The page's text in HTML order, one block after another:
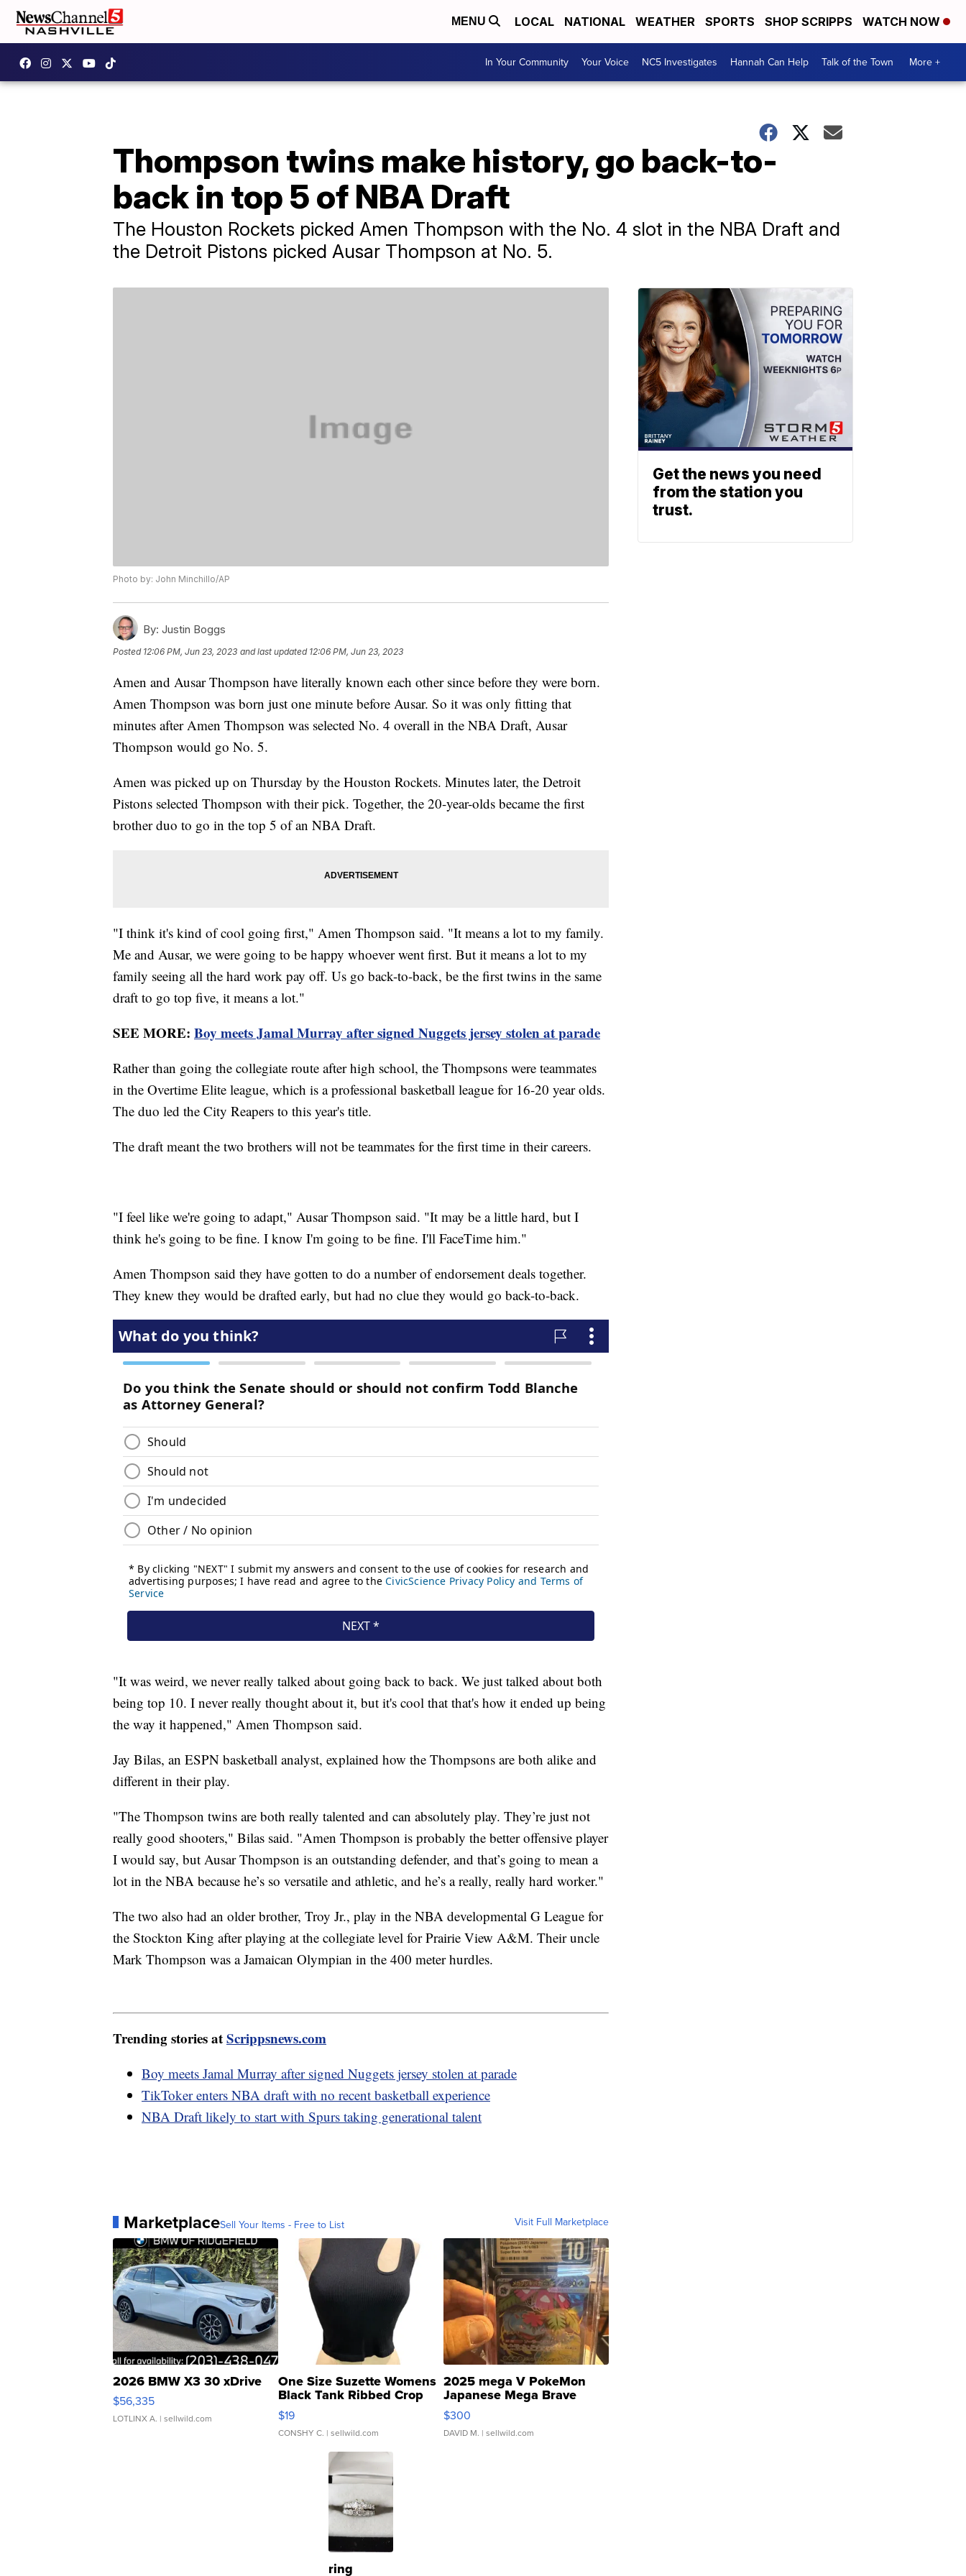
MENU LOCAL NATIONAL WEATHER SPORTS SHOP SCRIPPS WATCH NOW
In Your Community Your Voice NC5 Investigates Hannah Can Help Talk of the Town More +
Thompson twins make history, go back-to-
back in top 5 of NBA Draft
The Houston Rockets picked Amen Thompson with the No. 4 slot in the NBA Draft and
the Detroit Pistons picked Ausar Thompson at No. 5.
Photo by: John Minchillo/AP
By: Justin Boggs
Posted 12:06 PM, Jun 23, 2023 and last updated 12:06 PM, Jun 23, 2023
Amen and Ausar Thompson have literally known each other since before they were born.
Amen Thompson was born just one minute before Ausar. So it was only fitting that
minutes after Amen Thompson was selected No. 4 overall in the NBA Draft, Ausar
Thompson would go No. 5.
Amen was picked up on Thursday by the Houston Rockets. Minutes later, the Detroit
Pistons selected Thompson with their pick. Together, the 20-year-olds became the first
brother duo to go in the top 5 of an NBA Draft.
"I think it's kind of cool going first," Amen Thompson said. "It means a lot to my family.
Me and Ausar, we were going to be happy whoever went first. But it means a lot to my
family seeing all the hard work pay off. Us go back-to-back, be the first twins in the same
draft to go top five, it means a lot."
SEE MORE: Boy meets Jamal Murray after signed Nuggets jersey stolen at parade
Rather than going the collegiate route after high school, the Thompsons were teammates
in the Overtime Elite league, which is a professional basketball league for 16-20 year olds.
The duo led the City Reapers to this year's title.
The draft meant the two brothers will not be teammates for the first time in their careers.
"I feel like we're going to adapt," Ausar Thompson said. "It may be a little hard, but I
think he's going to be fine. I know I'm going to be fine. I'll FaceTime him."
Amen Thompson said they have gotten to do a number of endorsement deals together.
They knew they would be drafted early, but had no clue they would go back-to-back.
"It was weird, we never really talked about going back to back. We just talked about both
being top 10. I never really thought about it, but it's cool that that's how it ended up being
the way it happened," Amen Thompson said.
Jay Bilas, an ESPN basketball analyst, explained how the Thompsons are both alike and
different in their play.
"The Thompson twins are both really talented and can absolutely play. They’re just not
really good shooters," Bilas said. "Amen Thompson is probably the better offensive player
I would say, but Ausar Thompson is an outstanding defender, and that’s going to mean a
lot in the NBA because he’s so versatile and athletic, and he’s a really, really hard worker."
The two also had an older brother, Troy Jr., play in the NBA developmental G League for
the Stockton King after playing at the collegiate level for Prairie View A&M. Their uncle
Mark Thompson was a Jamaican Olympian in the 400 meter hurdles.
Trending stories atScrippsnews.com
Boy meets Jamal Murray after signed Nuggets jersey stolen at parade
TikToker enters NBA draft with no recent basketball experience
NBA Draft likely to start with Spurs taking generational talent
MarketplaceSell Your Items - Free to List Visit Full Marketplace
2026 BMW X3 30 xDrive
$56,335
LOTLINX A. | sellwild.com
One Size Suzette Womens
Black Tank Ribbed Crop
Asymmetrical ...
$19
CONSHY C. | sellwild.com
2025 mega V PokeMon
Japanese Mega Brave
076/063 Super Rare H...
$300
DAVID M. | sellwild.com
ring
Get the news you need
from the station you
trust.